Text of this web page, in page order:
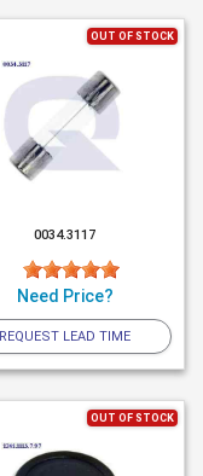
OUT OF STOCK
0034.3117
Need Price?
REQUEST LEAD TIME
OUT OF STOCK